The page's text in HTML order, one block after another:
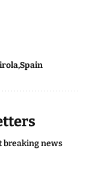
Spain
breaking news